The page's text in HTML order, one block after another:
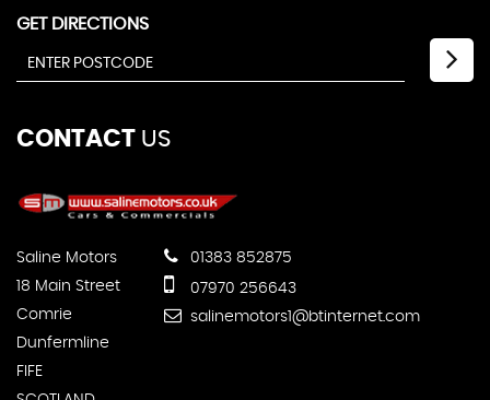
GET DIRECTIONS
CONTACT US
Saline Motors
18 Main Street
Comrie
Dunfermline
FIFE
01383 852875
07970 256643
salinemotors1@btinternet.com